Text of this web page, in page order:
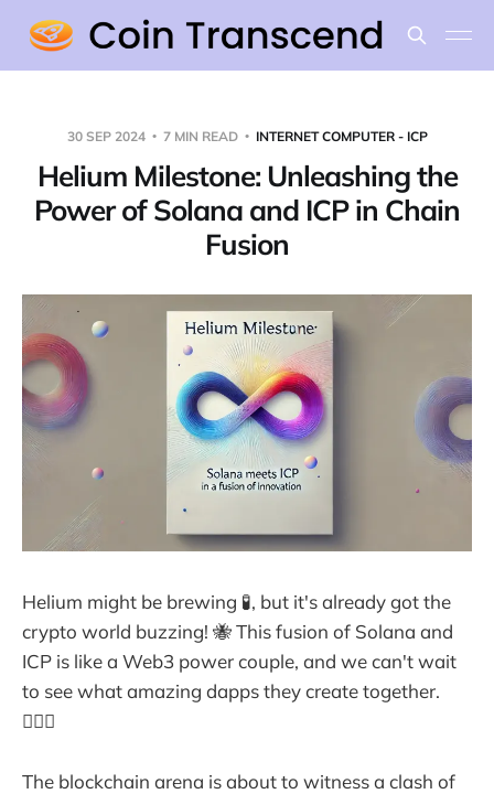
30 SEP 2024 7 MIN READ INTERNET COMPUTER - ICP
Helium Milestone: Unleashing the
Power of Solana and ICP in Chain
Fusion
Helium might be brewing 🧪, but it's already got the
crypto world buzzing! 🐝 This fusion of Solana and
ICP is like a Web3 power couple, and we can't wait
to see what amazing dapps they create together.
👩‍❤️‍👨
The blockchain arena is about to witness a clash of